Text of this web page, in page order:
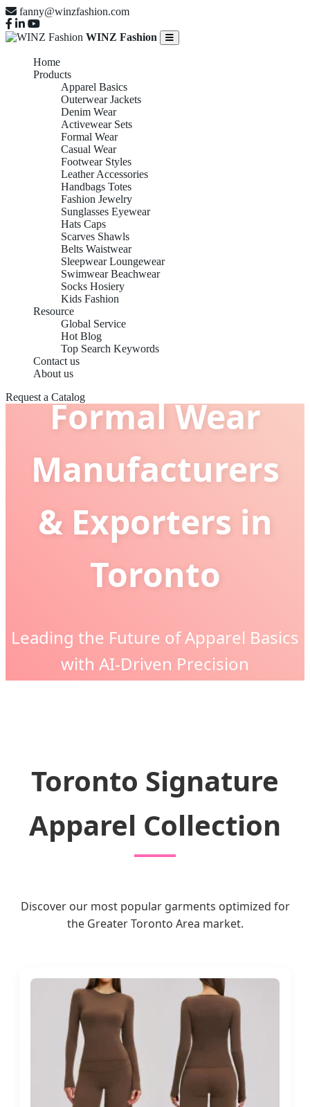
fanny@winzfashion.com
WINZ Fashion
Home
Products
Apparel Basics
Outerwear Jackets
Denim Wear
Activewear Sets
Formal Wear
Casual Wear
Footwear Styles
Leather Accessories
Handbags Totes
Fashion Jewelry
Sunglasses Eyewear
Hats Caps
Scarves Shawls
Belts Waistwear
Sleepwear Loungewear
Swimwear Beachwear
Socks Hosiery
Kids Fashion
Resource
Global Service
Hot Blog
Top Search Keywords
Contact us
About us
Request a CatalogFormal Wear
Manufacturers
& Exporters in
Toronto
Leading the Future of Apparel Basics
with AI-Driven Precision
Toronto Signature
Apparel Collection
Discover our most popular garments optimized for
the Greater Toronto Area market.